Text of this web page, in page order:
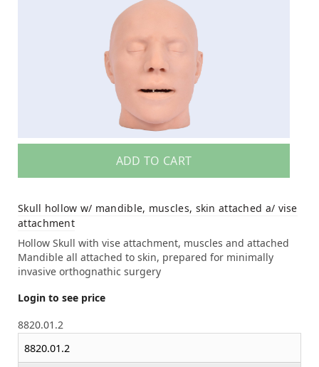
ADD TO CART
Skull hollow w/ mandible, muscles, skin attached a/ vise
attachment
Hollow Skull with vise attachment, muscles and attached
Mandible all attached to skin, prepared for minimally
invasive orthognathic surgery
Login to see price
8820.01.2
8820.01.2